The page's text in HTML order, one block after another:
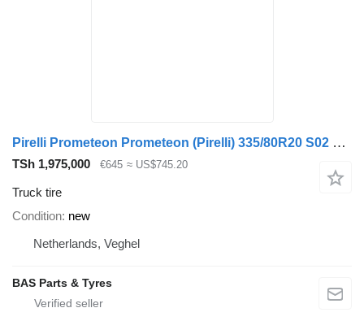
Pirelli Prometeon Prometeon (Pirelli) 335/80R20 S02 Pista
TSh 1,975,000 €645 ≈ US$745.20
Truck tire
Condition new
Netherlands, Veghel
BAS Parts & Tyres